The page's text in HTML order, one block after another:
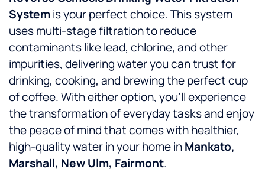
Systemis your perfect choice. This system
uses multi-stage filtration to reduce
contaminants like lead, chlorine, and other
impurities, delivering water you can trust for
drinking, cooking, and brewing the perfect cup
of coffee. With either option, you’ll experience
the transformation of everyday tasks and enjoy
the peace of mind that comes with healthier,
high-quality water in your home inMankato,
Marshall, New Ulm, Fairmont.